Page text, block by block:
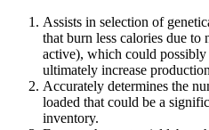
Assists in selection of
that burn less calories due to
active), which could possibly
ultimately increase
Accurately determines the
loaded that could be a
inventory.